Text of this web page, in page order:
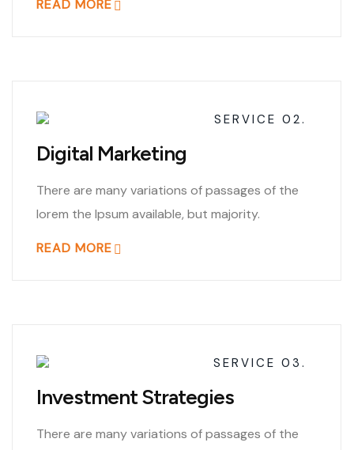
READ MORE
SERVICE 02.
Digital Marketing
There are many variations of passages of the
lorem the Ipsum available, but majority.
READ MORE
SERVICE 03.
Investment Strategies
There are many variations of passages of the